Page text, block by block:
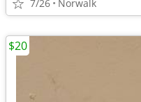
7/26 Norwalk
$20